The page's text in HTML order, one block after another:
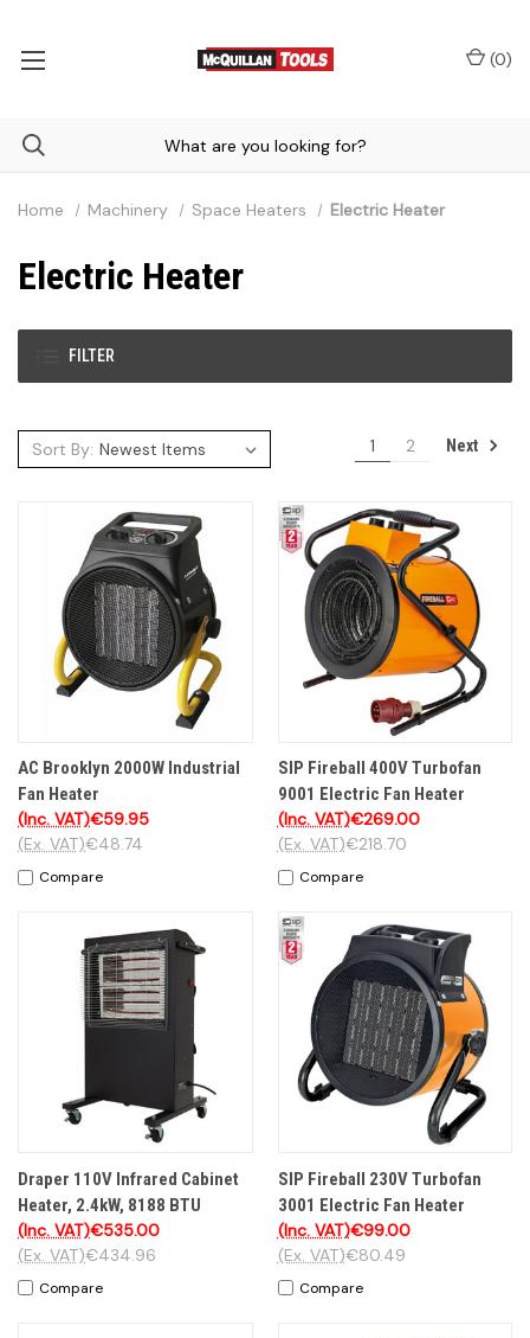
(0)
FILTER
Home Machinery Space Heaters Electric Heater
Electric Heater
Sort By: 1 2 Next
AC Brooklyn 2000W Industrial
Fan Heater
€59.95
(Inc. VAT)
€48.74
(Ex. VAT)
Compare
SIP Fireball 400V Turbofan
9001 Electric Fan Heater
€269.00
(Inc. VAT)
€218.70
(Ex. VAT)
Compare
Draper 110V Infrared Cabinet
Heater, 2.4kW, 8188 BTU
€535.00
(Inc. VAT)
€434.96
(Ex. VAT)
Compare
SIP Fireball 230V Turbofan
3001 Electric Fan Heater
€99.00
(Inc. VAT)
€80.49
(Ex. VAT)
Compare